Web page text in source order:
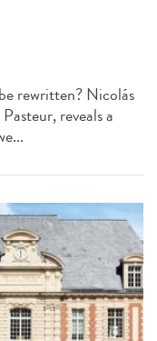
rewritten? Nicolás
reveals a